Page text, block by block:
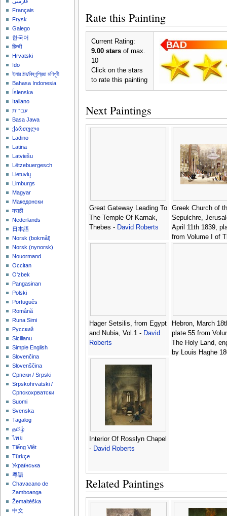
Rate this Painting
Current Rating:
9.00 starsof max.
10
Click on the stars
to rate this painting
Next Paintings
Great Gateway Leading To
The Temple Of Karnak,
Thebes - David Roberts
Greek Church of
Sepulchre,
April 11th 1839,
from Volume I of
Hager Setsilis, from Egypt
and Nubia, Vol.1 - David
Roberts
Hebron, March
plate 55 from
The Holy Land,
by Louis Haghe
Interior Of Rosslyn Chapel
- David Roberts
Related Paintings
فارسی
Français
Frysk
Galego
한국어
हिन्दी
Hrvatski
Ido
ইমার ঠার/বিষ্ণুপ্রিয়া মণিপুরী
Bahasa Indonesia
Íslenska
Italiano
עברית
Basa Jawa
ქართული
Ladino
Latina
Latviešu
Lëtzebuergesch
Lietuvių
Limburgs
Magyar
Македонски
मराठी
Nederlands
日本語
‪Norsk (bokmål)‬
‪Norsk (nynorsk)‬
Nouormand
Occitan
O'zbek
Pangasinan
Polski
Português
Română
Runa Simi
Русский
Sicilianu
Simple English
Slovenčina
Slovenščina
Српски / Srpski
Srpskohrvatski /
Српскохрватски
Suomi
Svenska
Tagalog
தமிழ்
ไทย
Tiếng Việt
Türkçe
Українська
粵語
Chavacano de
Zamboanga
Žemaitėška
中文